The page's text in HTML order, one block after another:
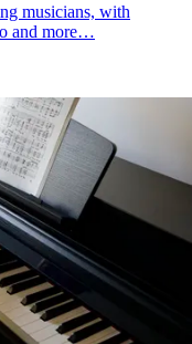
musicians, with
and more…